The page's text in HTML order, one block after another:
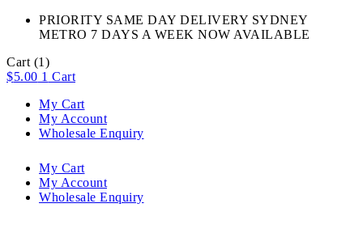
PRIORITY SAME DAY DELIVERY SYDNEY
METRO 7 DAYS A WEEK NOW AVAILABLE​
Cart (1)
$5.00 1 Cart
My Cart
My Account
Wholesale Enquiry
My Cart
My Account
Wholesale Enquiry